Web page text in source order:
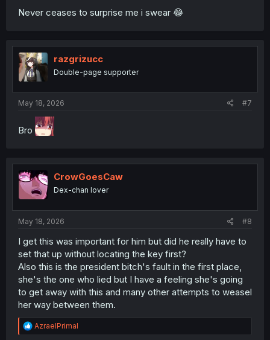
Never ceases to surprise me i swear 😂
razgrizucc
Double-page supporter
May 18, 2026 #7
Bro
CrowGoesCaw
Dex-chan lover
May 18, 2026 #8
I get this was important for him but did he really have to
set that up without locating the key first?
Also this is the president bitch's fault in the first place,
she's the one who lied but I have a feeling she's going
to get away with this and many other attempts to weasel
her way between them.
R
e
AzraelPrimal